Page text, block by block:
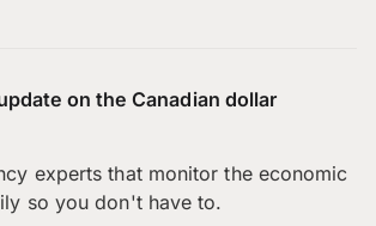
on the Canadian dollar
experts that monitor the economic
so you don't have to.